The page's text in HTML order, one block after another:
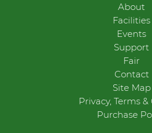
About
Facilities
Events
Support
Fair
Contact
Site Map
Privacy, Terms &
Purchase